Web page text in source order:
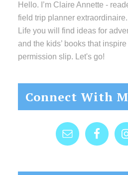
Hello. I’m Claire Annette -
field trip planner
Life you will find ideas for
and the kids’ books that
permission slip. Let's go!
Connect With